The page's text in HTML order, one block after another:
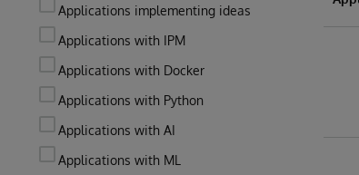
Applications implementing ideas
Applications with IPM
Applications with Docker
Applications with Python
Applications with AI
Applications with ML